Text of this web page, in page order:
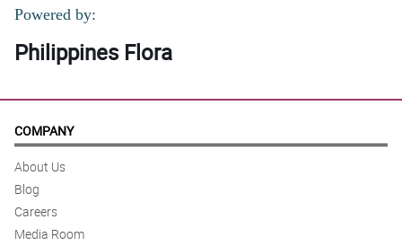
Powered by:
Philippines Flora
COMPANY
About Us
Blog
Careers
Media Room